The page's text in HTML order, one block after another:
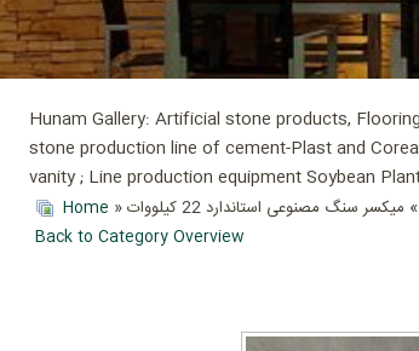
Hunam Gallery: Artificial stone products,
stone production line of cement-Plast and
vanity ; Line production equipment Soybean
Home »
» میکسر سنگ مصنوعی استاندارد 22 کیلووات
Back to Category Overview